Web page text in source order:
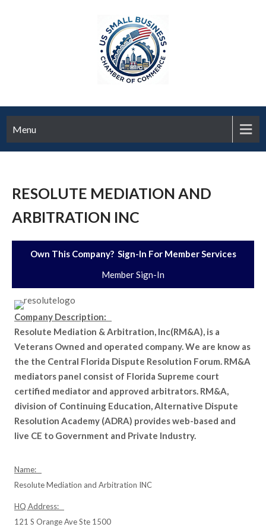
Menu
RESOLUTE MEDIATION AND
ARBITRATION INC
Own This Company? Sign-In For Member Services
Member Sign-In
Company Description:
Resolute Mediation & Arbitration, Inc(RM&A), is a
Veterans Owned and operated company. We are know as
the the Central Florida Dispute Resolution Forum. RM&A
mediators panel consist of Florida Supreme court
certified mediator and approved arbitrators. RM&A,
division of Continuing Education, Alternative Dispute
Resolution Academy (ADRA) provides web-based and
live CE to Government and Private Industry.
Name:
Resolute Mediation and Arbitration INC
HQ Address:
121 S Orange Ave Ste 1500